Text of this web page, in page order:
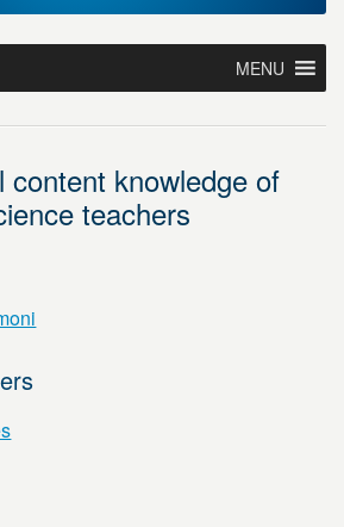
MENU
content knowledge of
teachers